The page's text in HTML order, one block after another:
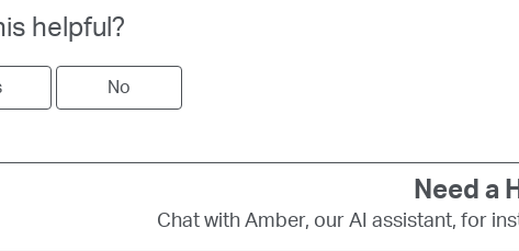
helpful?
No
Need a
Chat with Amber, our AI assistant, for